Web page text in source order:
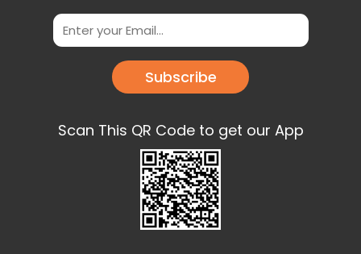
Subscribe
Scan This QR Code to get our App